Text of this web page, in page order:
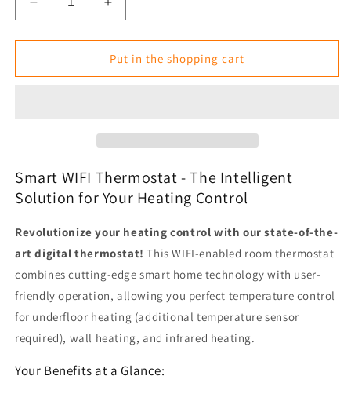
Reduce
the
amount
Digital
with
Alexa/Google
Increase
the
amount
for
Digital
with
Alexa/Google
Put in the shopping cart
Smart WIFI Thermostat - The Intelligent
Solution for Your Heating Control
Revolutionize your heating control with our state-of-the-
art digital thermostat! This WIFI-enabled room thermostat
combines cutting-edge smart home technology with user-
friendly operation, allowing you perfect temperature control
for underfloor heating (additional temperature sensor
required), wall heating, and infrared heating.
Your Benefits at a Glance: